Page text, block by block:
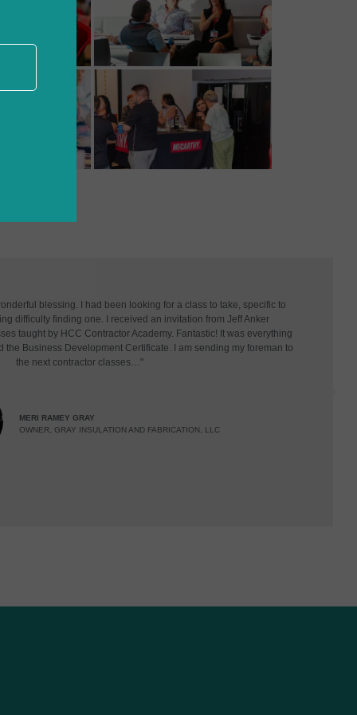
blessing. I had been looking for a class to take, specific to
difficulty finding one. I received an invitation from Jeff Anker
taught by HCC Contractor Academy. Fantastic! It was everything
Business Development Certificate. I am sending my foreman to
the next contractor classes…"
MERI RAMEY GRAY
OWNER, GRAY INSULATION AND FABRICATION, LLC